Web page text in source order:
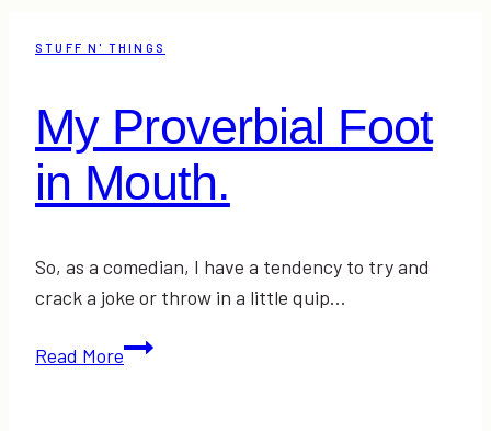
STUFF N' THINGS
My Proverbial Foot
in Mouth.
So, as a comedian, I have a tendency to try and
crack a joke or throw in a little quip…
Read MoreMy